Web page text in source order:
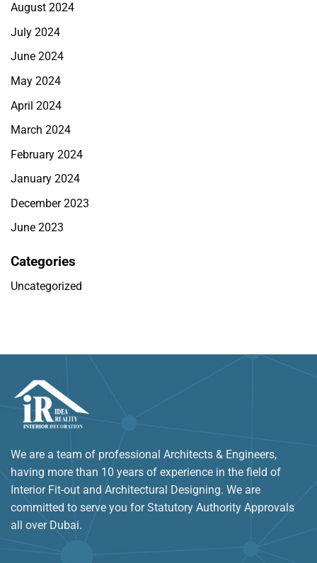
August 2024
July 2024
June 2024
May 2024
April 2024
March 2024
February 2024
January 2024
December 2023
June 2023
Categories
Uncategorized
We are a team of professional Architects & Engineers,
having more than 10 years of experience in the field of
Interior Fit-out and Architectural Designing. We are
committed to serve you for Statutory Authority Approvals
all over Dubai.